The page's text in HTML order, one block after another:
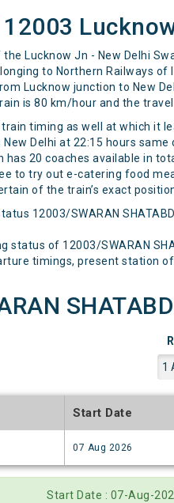
Lucknow Jn - New Delhi
to Northern Railways of
Lucknow junction to New
is 80 km/hour and the
train timing as well at which it
Delhi at 22:15 hours
has 20 coaches available in
to try out e-catering food
of the train’s exact
12003/SWARAN SHATABDI
status of 12003/SWARAN
timings, present station
1
Start Date
07 Aug 2026
Start Date : 07-Aug-